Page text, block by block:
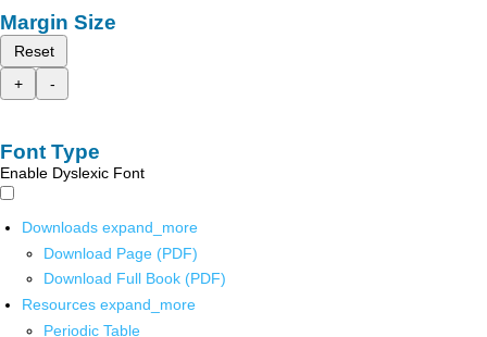
Margin Size
Reset
+
-
Font Type
Enable Dyslexic Font
Downloads expand_more
Download Page (PDF)
Download Full Book (PDF)
Resources expand_more
Periodic Table